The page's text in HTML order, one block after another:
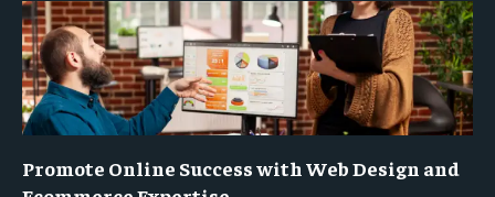
Promote Online Success with Web Design and